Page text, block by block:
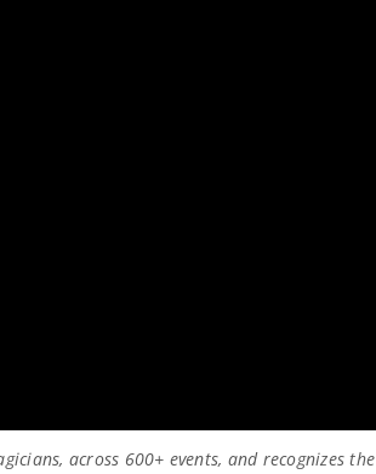
across 600+ events, and recognizes the